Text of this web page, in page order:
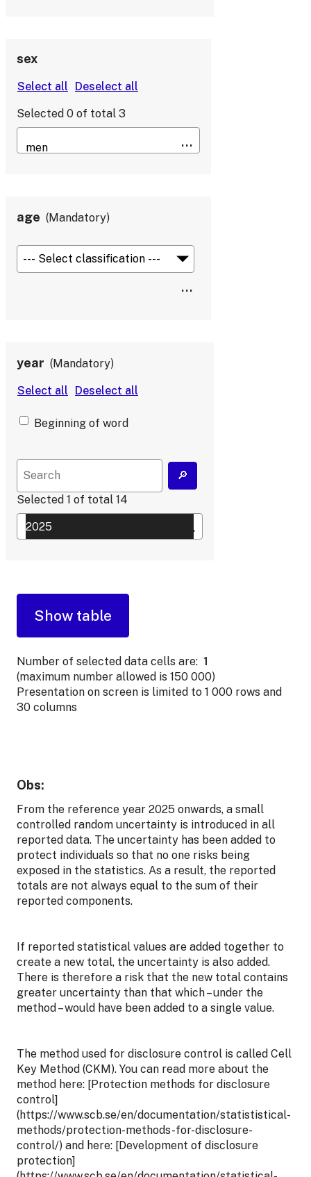
sex
Selected 0 of total 3
age Mandatory
year Mandatory
Beginning of word
Selected 1 of total 14
Number of selected data cells are: 1
(maximum number allowed is 150 000)
Presentation on screen is limited to 1 000 rows and
30 columns
Obs:
From the reference year 2025 onwards, a small
controlled random uncertainty is introduced in all
reported data. The uncertainty has been added to
protect individuals so that no one risks being
exposed in the statistics. As a result, the reported
totals are not always equal to the sum of their
reported components.
If reported statistical values are added together to
create a new total, the uncertainty is also added.
There is therefore a risk that the new total contains
greater uncertainty than that which – under the
method – would have been added to a single value.
The method used for disclosure control is called Cell
Key Method (CKM). You can read more about the
method here: [Protection methods for disclosure
control]
(https://www.scb.se/en/documentation/statististical-
methods/protection-methods-for-disclosure-
control/) and here: [Development of disclosure
protection]